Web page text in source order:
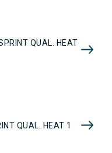
QUAL. HEAT
QUAL. HEAT 1